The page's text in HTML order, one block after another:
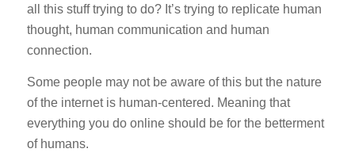
all this stuff trying to do? It’s trying to replicate human
thought, human communication and human
connection.
Some people may not be aware of this but the nature
of the internet is human-centered. Meaning that
everything you do online should be for the betterment
of humans.